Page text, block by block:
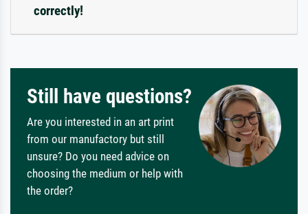
correctly!
Still have questions?
Are you interested in an art print
from our manufactory but still
unsure? Do you need advice on
choosing the medium or help with
the order?